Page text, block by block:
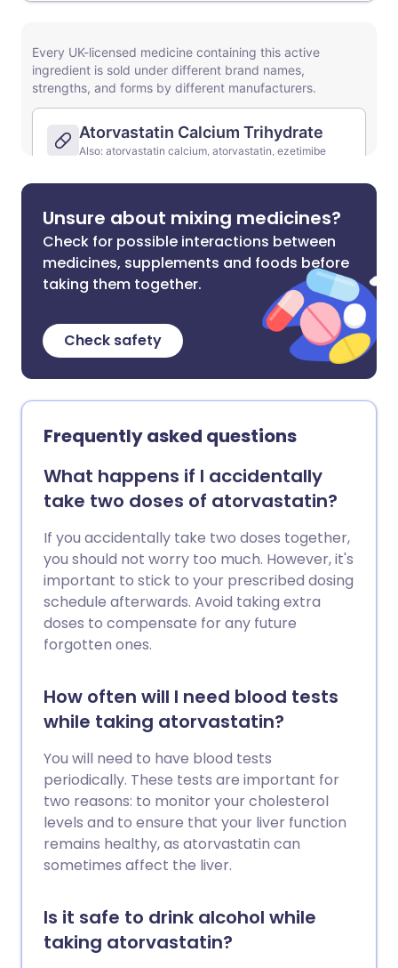
Unsure about mixing medicines?
Check for possible interactions between
medicines, supplements and foods before
taking them together.
Check safety
Frequently asked questions
What happens if I accidentally
take two doses of atorvastatin?
If you accidentally take two doses together,
you should not worry too much. However, it's
important to stick to your prescribed dosing
schedule afterwards. Avoid taking extra
doses to compensate for any future
forgotten ones.
How often will I need blood tests
while taking atorvastatin?
You will need to have blood tests
periodically. These tests are important for
two reasons: to monitor your cholesterol
levels and to ensure that your liver function
remains healthy, as atorvastatin can
sometimes affect the liver.
Is it safe to drink alcohol while
taking atorvastatin?